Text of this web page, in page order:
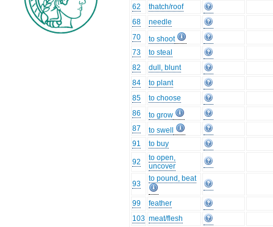
62
thatch/roof
68
needle
70
to shoot
73
to steal
82
dull, blunt
84
to plant
85
to choose
86
to grow
87
to swell
91
to buy
92
to open,
uncover
93
to pound, beat
99
feather
103 meat/flesh